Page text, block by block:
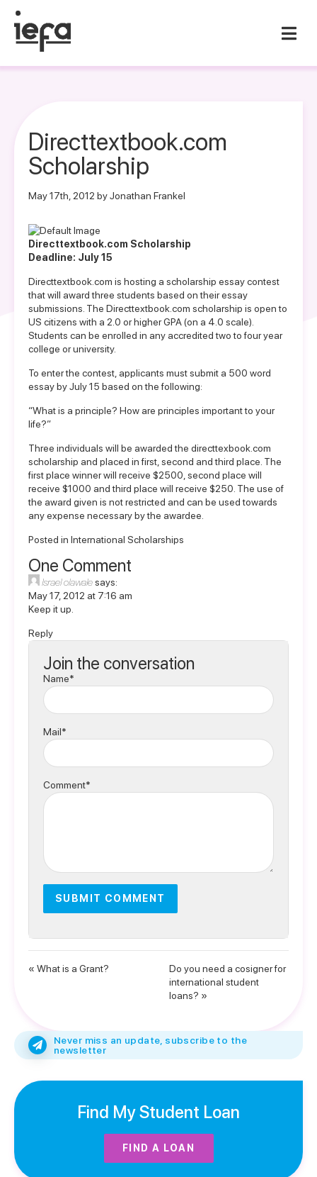
Directtextbook.com
Scholarship
May 17th, 2012 by Jonathan Frankel
Directtextbook.com Scholarship
Deadline: July 15
Directtextbook.com is hosting a scholarship essay contest
that will award three students based on their essay
submissions. The Directtextbook.com scholarship is open to
US citizens with a 2.0 or higher GPA (on a 4.0 scale).
Students can be enrolled in any accredited two to four year
college or university.
To enter the contest, applicants must submit a 500 word
essay by July 15 based on the following:
“What is a principle? How are principles important to your
life?”
Three individuals will be awarded the directtexbook.com
scholarship and placed in first, second and third place. The
first place winner will receive $2500, second place will
receive $1000 and third place will receive $250. The use of
the award given is not restricted and can be used towards
any expense necessary by the awardee.
Posted in International Scholarships
One Comment
Israel olawalesays:
May 17, 2012 at 7:16 am
Keep it up.
Reply
Join the conversation
Name*
Mail*
Comment*
« What is a Grant?
Do you need a cosigner for
international student
loans? »
Never miss an update, subscribe to the
newsletter
Find My Student Loan
FIND A LOAN